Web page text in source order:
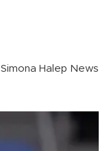
Simona Halep News